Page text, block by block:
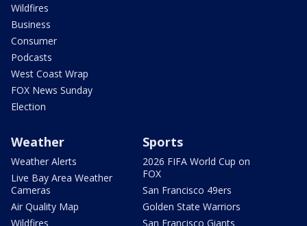
Wildfires
Business
Consumer
Podcasts
West Coast Wrap
FOX News Sunday
Election
Weather
Weather Alerts
Live Bay Area Weather
Cameras
Air Quality Map
Wildfires
Sports
2026 FIFA World Cup on
FOX
San Francisco 49ers
Golden State Warriors
San Francisco Giants